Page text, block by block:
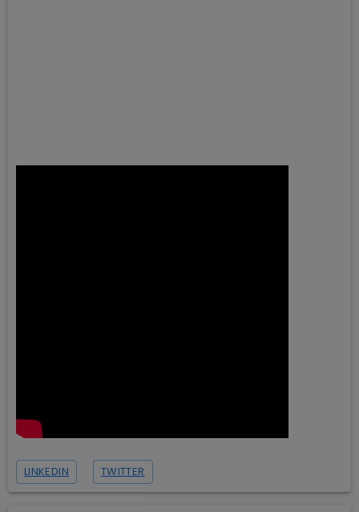
LINKEDIN TWITTER